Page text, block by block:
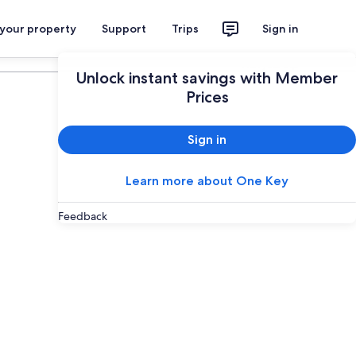
property Support Trips Sign in
Unlock instant savings with Member
Prices
Sign in
Learn more about One Key
Feedback